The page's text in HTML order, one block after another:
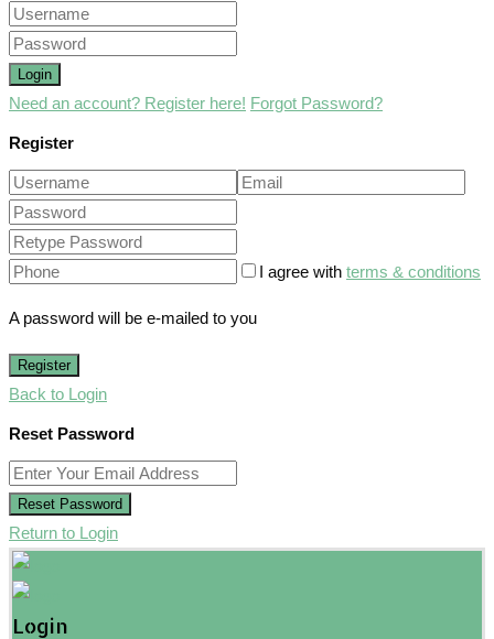
Login
Need an account? Register here! Forgot Password?
Register
I agree with terms & conditions
A password will be e-mailed to you
Register
Back to Login
Reset Password
Reset Password
Return to Login
Login